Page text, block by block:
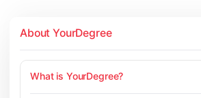
About YourDegree
What is YourDegree?